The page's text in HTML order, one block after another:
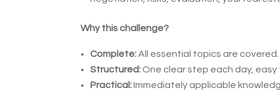
Why this challenge?
Complete:All essential topics are covered.
Structured: One clear step each day, easy
Practical:Immediately applicable